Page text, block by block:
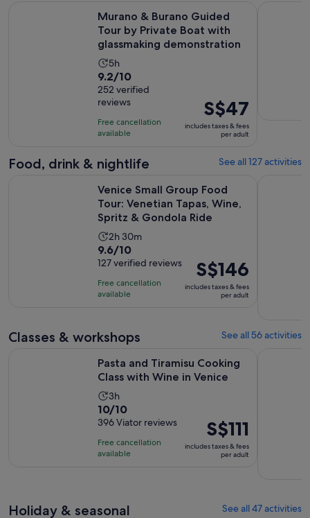
Murano & Burano Guided
Tour by Private Boat with
glassmaking demonstration
Activity
duration
is
5
hours
5h
9.2
out
of
10
with
reviews
9.2/10
252 verified
reviews
Free cancellation
available
Price
is
S$47
adult
S$47
includes taxes & fees
per adult
Food, drink & nightlife See all 127 activities
Venice Small Group Food
Tour: Venetian Tapas, Wine,
Spritz & Gondola Ride
Activity
duration
is
2
hours
minutes
2h 30m
9.6
out
of
10
reviews
9.6/10
127 verified reviews
Free cancellation
available
Price
is
S$146
S$146
includes taxes & fees
per adult
Classes & workshops See all 56 activities
Pasta and Tiramisu Cooking
Class with Wine in Venice
Activity
duration
is
3
hours
3h
10.0
out
of
10
10/10
396 Viator reviews
Free cancellation
available
Price
is
S$111
S$111
includes taxes & fees
per adult
Holiday & seasonal
See all 47 activities